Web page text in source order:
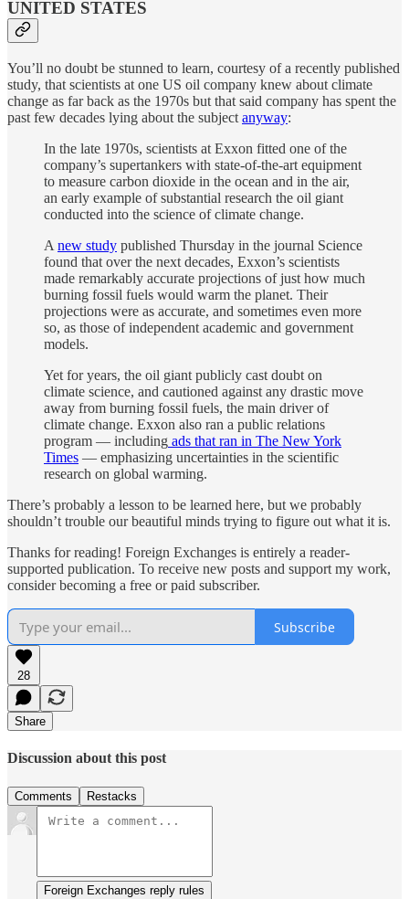
UNITED STATES
You’ll no doubt be stunned to learn, courtesy of a recently published
study, that scientists at one US oil company knew about climate
change as far back as the 1970s but that said company has spent the
past few decades lying about the subject anyway:
In the late 1970s, scientists at Exxon fitted one of the
company’s supertankers with state-of-the-art equipment
to measure carbon dioxide in the ocean and in the air,
an early example of substantial research the oil giant
conducted into the science of climate change.
A new study published Thursday in the journal Science
found that over the next decades, Exxon’s scientists
made remarkably accurate projections of just how much
burning fossil fuels would warm the planet. Their
projections were as accurate, and sometimes even more
so, as those of independent academic and government
models.
Yet for years, the oil giant publicly cast doubt on
climate science, and cautioned against any drastic move
away from burning fossil fuels, the main driver of
climate change. Exxon also ran a public relations
program — including ads that ran in The New York
Times — emphasizing uncertainties in the scientific
research on global warming.
There’s probably a lesson to be learned here, but we probably
shouldn’t trouble our beautiful minds trying to figure out what it is.
Thanks for reading! Foreign Exchanges is entirely a reader-
supported publication. To receive new posts and support my work,
consider becoming a free or paid subscriber.
Subscribe
28
Share
Discussion about this post
Comments Restacks
Foreign Exchanges reply rules